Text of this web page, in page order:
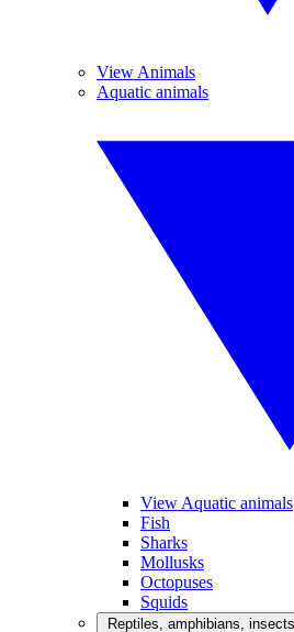
View Animals
Aquatic animals
View Aquatic animals
Fish
Sharks
Mollusks
Octopuses
Squids